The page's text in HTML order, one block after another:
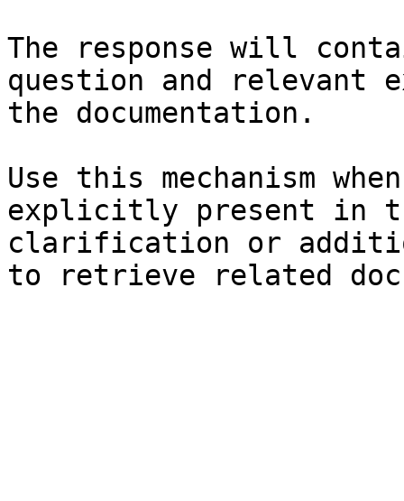
The response will
question and relevant
the documentation.
Use this mechanism
explicitly present in
clarification or